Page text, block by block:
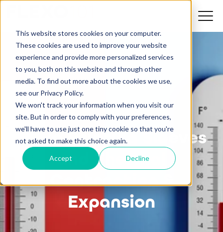
This website stores cookies on your computer.
These cookies are used to improve your website
experience and provide more personalized services
to you, both on this website and through other
media. To find out more about the cookies we use,
see our Privacy Policy.
We won't track your information when you visit our
site. But in order to comply with your preferences,
we'll have to use just one tiny cookie so that you're
not asked to make this choice again.
Accept Decline
Flexo Printing Sleeves
and Thermal
Contraction &
Expansion